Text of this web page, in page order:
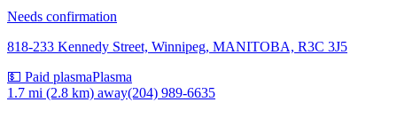
Needs confirmation
818-233 Kennedy Street, Winnipeg, MANITOBA, R3C 3J5
💵 Paid plasmaPlasma
1.7 mi (2.8 km) away(204) 989-6635